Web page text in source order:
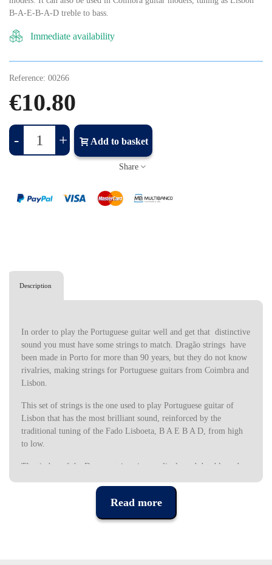
B-A-E-B-A-D treble to bass.
Immediate availability
Reference: 00266
€10.80
- + Add to basket
Share
Description
In order to play the Portuguese guitar well and get that distinctive
sound you must have some strings to match. Dragão strings have
been made in Porto for more than 90 years, but they do not know
rivalries, making strings for Portuguese guitars from Coimbra and
Lisbon.
This set of strings is the one used to play Portuguese guitar of
Lisbon that has the most brilliant sound, reinforced by the
traditional tuning of the Fado Lisboeta, B A E B A D, from high
to low.
The timbre of the Dragon strings is very lively and durable and
The Portuguese Guitar in Lisbon tuning has 12 strings (six
Read more